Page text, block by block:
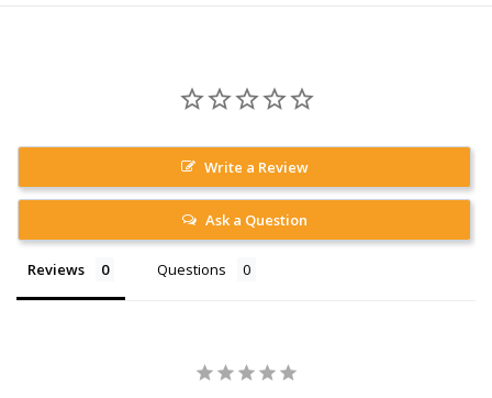
Write a Review
Ask a Question
Reviews Questions